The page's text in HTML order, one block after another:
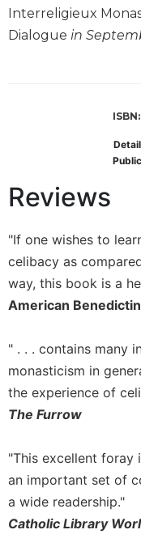
and
Arts
of
the
Spirituality
Biography/
Daily
Reflections
Spiritual
Direction/Counseling
Us
This
Monasticism
Benedictine
Spirituality
Cistercian
Interreligieux
Dialogue in
ISBN:
Reviews
"If one wishes to
celibacy as
way, this book is a
American
" . . . contains many
monasticism in
the experience of
The Furrow
"This excellent foray
an important set of
a wide readership."
Catholic Library